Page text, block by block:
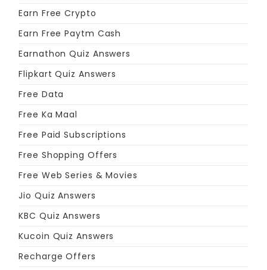
Earn Free Crypto
Earn Free Paytm Cash
Earnathon Quiz Answers
Flipkart Quiz Answers
Free Data
Free Ka Maal
Free Paid Subscriptions
Free Shopping Offers
Free Web Series & Movies
Jio Quiz Answers
KBC Quiz Answers
Kucoin Quiz Answers
Recharge Offers